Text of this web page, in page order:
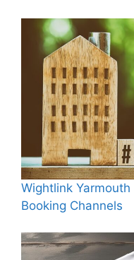
Wightlink
Booking Channels